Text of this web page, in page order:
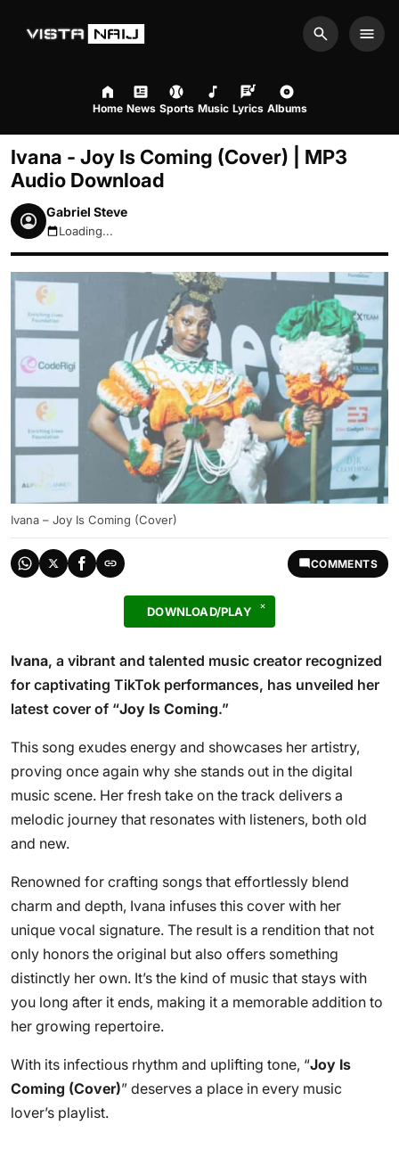
Search
Home News Sports Music Lyrics Albums
Ivana - Joy Is Coming (Cover) | MP3
Audio Download
Gabriel Steve
August 7, 2026 5:50pm
Loading...
Ivana – Joy Is Coming (Cover)
COMMENTS
DOWNLOAD/PLAY
Ivana, a vibrant and talented music creator recognized
for captivating TikTok performances, has unveiled her
latest cover of “Joy Is Coming.”
This song exudes energy and showcases her artistry,
proving once again why she stands out in the digital
music scene. Her fresh take on the track delivers a
melodic journey that resonates with listeners, both old
and new.
Renowned for crafting songs that effortlessly blend
charm and depth, Ivana infuses this cover with her
unique vocal signature. The result is a rendition that not
only honors the original but also offers something
distinctly her own. It’s the kind of music that stays with
you long after it ends, making it a memorable addition to
her growing repertoire.
With its infectious rhythm and uplifting tone, “Joy Is
Coming (Cover)” deserves a place in every music
lover’s playlist.